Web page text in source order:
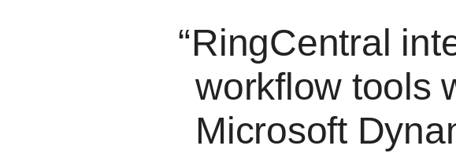
RingCentral
workflow tools
Microsoft